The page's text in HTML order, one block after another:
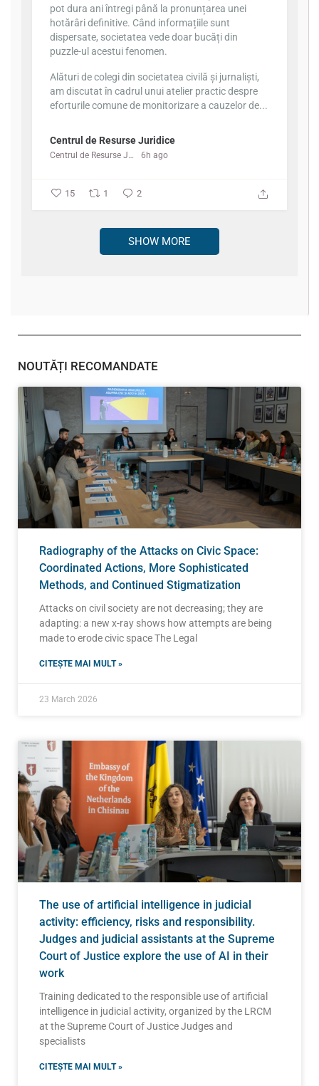
pot dura ani întregi până la pronunțarea unei
hotărâri definitive. Când informațiile sunt
dispersate, societatea vede doar bucăți din
puzzle-ul acestui fenomen.
Alături de colegi din societatea civilă și jurnaliști,
am discutat în cadrul unui atelier practic despre
eforturile comune de monitorizare a cauzelor de...
Centrul de Resurse Juridice
Centrul de Resurse Juridice 6h ago
15 1 2
SHOW MORE
NOUTĂȚI RECOMANDATE
Radiography of the Attacks on Civic Space:
Coordinated Actions, More Sophisticated
Methods, and Continued Stigmatization
Attacks on civil society are not decreasing; they are
adapting: a new x-ray shows how attempts are being
made to erode civic space The Legal
CITEȘTE MAI MULT »
23 March 2026
The use of artificial intelligence in judicial
activity: efficiency, risks and responsibility.
Judges and judicial assistants at the Supreme
Court of Justice explore the use of AI in their
work
Training dedicated to the responsible use of artificial
intelligence in judicial activity, organized by the LRCM
at the Supreme Court of Justice Judges and
specialists
CITEȘTE MAI MULT »